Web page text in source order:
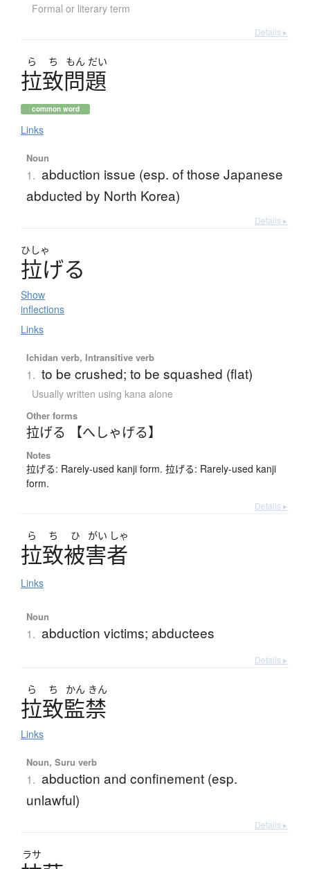
Formal or literary term
Details ▸
ら ち もん だい
拉致問題
common word
Links
Noun
1. abduction issue (esp. of those Japanese
abducted by North Korea)
Details ▸
ひしゃ
拉げる
Show
inflections
Links
Ichidan verb, Intransitive verb
1. to be crushed; to be squashed (flat)
Usually written using kana alone
Other forms
拉げる 【へしゃげる】
Notes
拉げる: Rarely-used kanji form. 拉げる: Rarely-used kanji
form.
Details ▸
ら ち ひ がい しゃ
拉致被害者
Links
Noun
1. abduction victims; abductees
Details ▸
ら ち かん きん
拉致監禁
Links
Noun, Suru verb
1. abduction and confinement (esp.
unlawful)
Details ▸
ラサ